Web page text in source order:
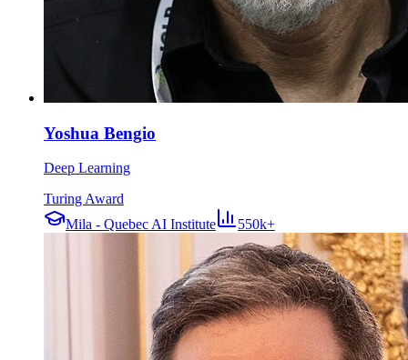
Yoshua Bengio
Deep Learning
Turing Award
Mila - Quebec AI Institute
550k+